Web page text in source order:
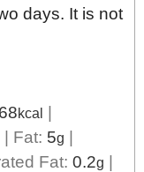
days. It is not
68kcal
Fat: 5g
Fat: 0.2g